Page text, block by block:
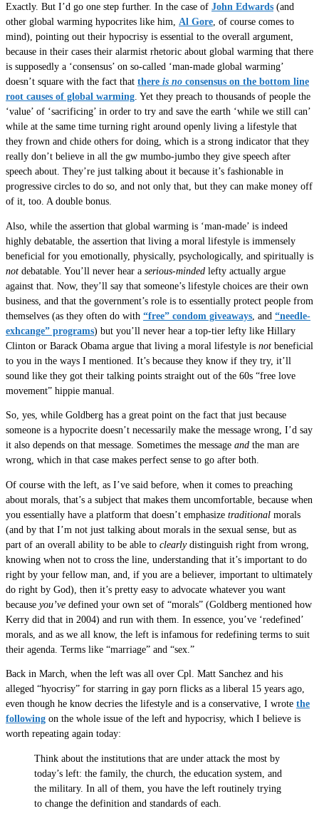
Exactly. But I’d go one step further. In the case of John Edwards (and
other global warming hypocrites like him, Al Gore, of course comes to
mind), pointing out their hypocrisy is essential to the overall argument,
because in their cases their alarmist rhetoric about global warming that there
is supposedly a ‘consensus’ on so-called ‘man-made global warming’
doesn’t square with the fact that there is no consensus on the bottom line
root causes of global warming. Yet they preach to thousands of people the
‘value’ of ‘sacrificing’ in order to try and save the earth ‘while we still can’
while at the same time turning right around openly living a lifestyle that
they frown and chide others for doing, which is a strong indicator that they
really don’t believe in all the gw mumbo-jumbo they give speech after
speech about. They’re just talking about it because it’s fashionable in
progressive circles to do so, and not only that, but they can make money off
of it, too. A double bonus.
Also, while the assertion that global warming is ‘man-made’ is indeed
highly debatable, the assertion that living a moral lifestyle is immensely
beneficial for you emotionally, physically, psychologically, and spiritually is
not debatable. You’ll never hear a serious-minded lefty actually argue
against that. Now, they’ll say that someone’s lifestyle choices are their own
business, and that the government’s role is to essentially protect people from
themselves (as they often do with “free” condom giveaways , and “needle-
exhcange” programs) but you’ll never hear a top-tier lefty like Hillary
Clinton or Barack Obama argue that living a moral lifestyle is not beneficial
to you in the ways I mentioned. It’s because they know if they try, it’ll
sound like they got their talking points straight out of the 60s “free love
movement” hippie manual.
So, yes, while Goldberg has a great point on the fact that just because
someone is a hypocrite doesn’t necessarily make the message wrong, I’d say
it also depends on that message. Sometimes the message and the man are
wrong, which in that case makes perfect sense to go after both.
Of course with the left, as I’ve said before, when it comes to preaching
about morals, that’s a subject that makes them uncomfortable, because when
you essentially have a platform that doesn’t emphasize traditional morals
(and by that I’m not just talking about morals in the sexual sense, but as
part of an overall ability to be able to clearlydistinguish right from wrong,
knowing when not to cross the line, understanding that it’s important to do
right by your fellow man, and, if you are a believer, important to ultimately
do right by God), then it’s pretty easy to advocate whatever you want
because you’ve defined your own set of “morals” (Goldberg mentioned how
Kerry did that in 2004) and run with them. In essence, you’ve ‘redefined’
morals, and as we all know, the left is infamous for redefining terms to suit
their agenda. Terms like “marriage” and “sex.”
Back in March, when the left was all over Cpl. Matt Sanchez and his
alleged “hyocrisy” for starring in gay porn flicks as a liberal 15 years ago,
even though he know decries the lifestyle and is a conservative, I wrote the
following on the whole issue of the left and hypocrisy, which I believe is
worth repeating again today:
Think about the institutions that are under attack the most by
today’s left: the family, the church, the education system, and
the military. In all of them, you have the left routinely trying
to change the definition and standards of each.